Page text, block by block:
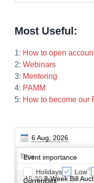
Most Useful:
1: How to open
2: Webinars
3: Mentoring
4: PAMM
5: How to become our